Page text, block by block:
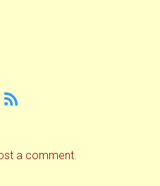
a comment.